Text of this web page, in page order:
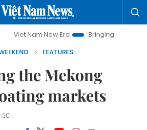
Era Bringing Resolutions to Life
FEATURES
the Mekong
markets